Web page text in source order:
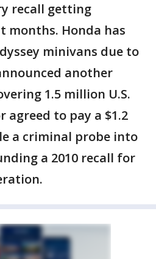
recall getting
months. Honda has
minivans due to
another
1.5 million U.S.
agreed to pay a $1.2
a criminal probe into
a 2010 recall for